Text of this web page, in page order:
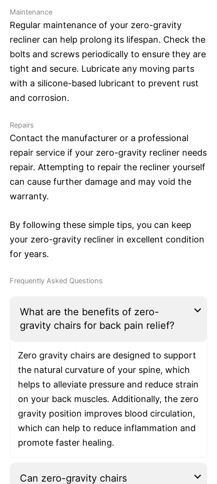
Maintenance
Regular maintenance of your zero-gravity
recliner can help prolong its lifespan. Check the
bolts and screws periodically to ensure they are
tight and secure. Lubricate any moving parts
with a silicone-based lubricant to prevent rust
and corrosion.
Repairs
Contact the manufacturer or a professional
repair service if your zero-gravity recliner needs
repair. Attempting to repair the recliner yourself
can cause further damage and may void the
warranty.
By following these simple tips, you can keep
your zero-gravity recliner in excellent condition
for years.
Frequently Asked Questions
What are the benefits of zero-
gravity chairs for back pain relief?
Zero gravity chairs are designed to support
the natural curvature of your spine, which
helps to alleviate pressure and reduce strain
on your back muscles. Additionally, the zero
gravity position improves blood circulation,
which can help to reduce inflammation and
promote faster healing.
Can zero-gravity chairs